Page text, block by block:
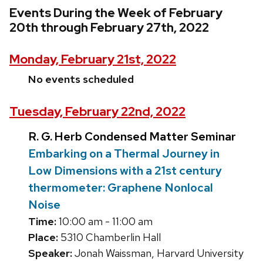
Events During the Week of February
20th through February 27th, 2022
Monday, February 21st, 2022
No events scheduled
Tuesday, February 22nd, 2022
R. G. Herb Condensed Matter Seminar
Embarking on a Thermal Journey in
Low Dimensions with a 21st century
thermometer: Graphene Nonlocal
Noise
Time:10:00 am - 11:00 am
Place: 5310 Chamberlin Hall
Speaker:Jonah Waissman, Harvard University